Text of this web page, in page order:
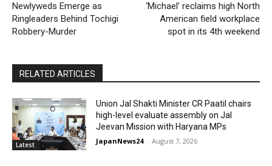
Newlyweds Emerge as
Ringleaders Behind Tochigi
Robbery-Murder
‘Michael’ reclaims high North
American field workplace
spot in its 4th weekend
RELATED ARTICLES
Latest
Union Jal Shakti Minister CR Paatil chairs
high-level evaluate assembly on Jal
Jeevan Mission with Haryana MPs
JapanNews24 - August 7, 2026